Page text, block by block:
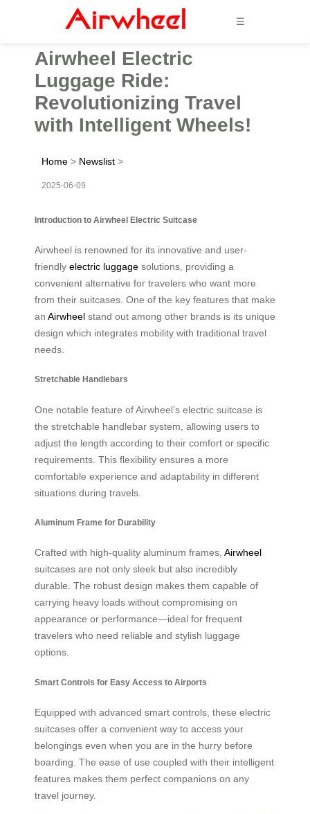
☰
Airwheel Electric
Luggage Ride:
Revolutionizing Travel
with Intelligent Wheels!
Home > Newslist >
2025-06-09
Introduction to Airwheel Electric Suitcase
Airwheel is renowned for its innovative and user-
friendly electric luggage solutions, providing a
convenient alternative for travelers who want more
from their suitcases. One of the key features that make
an Airwheel stand out among other brands is its unique
design which integrates mobility with traditional travel
needs.
Stretchable Handlebars
One notable feature of Airwheel’s electric suitcase is
the stretchable handlebar system, allowing users to
adjust the length according to their comfort or specific
requirements. This flexibility ensures a more
comfortable experience and adaptability in different
situations during travels.
Aluminum Frame for Durability
Crafted with high-quality aluminum frames, Airwheel
suitcases are not only sleek but also incredibly
durable. The robust design makes them capable of
carrying heavy loads without compromising on
appearance or performance—ideal for frequent
travelers who need reliable and stylish luggage
options.
Smart Controls for Easy Access to Airports
Equipped with advanced smart controls, these electric
suitcases offer a convenient way to access your
belongings even when you are in the hurry before
boarding. The ease of use coupled with their intelligent
features makes them perfect companions on any
travel journey.